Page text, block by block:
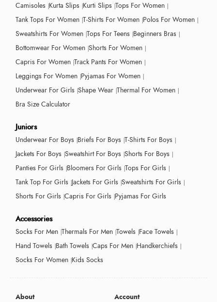
Camisoles Kurta Slips Kurti Slips Tops For Women
Tank Tops For Women T-Shirts For Women Polos For Women
Sweatshirts For Women Tops For Teens Beginners Bras
Bottomwear For Women Shorts For Women
Capris For Women Track Pants For Women
Leggings For Women Pyjamas For Women
Underwear For Girls Shape Wear Thermal For Women
Bra Size Calculator
Juniors
Underwear For Boys Briefs For Boys T-Shirts For Boys
Jackets For Boys Sweatshirt For Boys Shorts For Boys
Panties For Girls Bloomers For Girls Tops For Girls
Tank Top For Girls Jackets For Girls Sweatshirts For Girls
Shorts For Girls Capris For Girls Pyjamas For Girls
Accessories
Socks For Men Thermals For Men Towels Face Towels
Hand Towels Bath Towels Caps For Men Handkerchiefs
Socks For Women Kids Socks
About Account